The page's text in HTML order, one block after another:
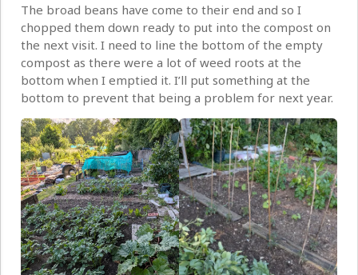
The broad beans have come to their end and so I
chopped them down ready to put into the compost on
the next visit. I need to line the bottom of the empty
compost as there were a lot of weed roots at the
bottom when I emptied it. I’ll put something at the
bottom to prevent that being a problem for next year.